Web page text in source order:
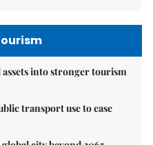
into stronger tourism
transport use to ease